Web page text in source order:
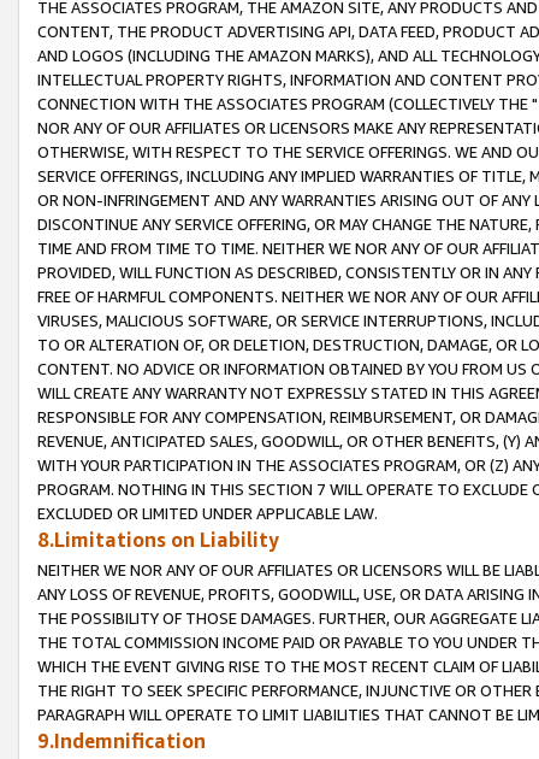
THE ASSOCIATES PROGRAM, THE AMAZON SITE, ANY PRODUCTS
CONTENT, THE PRODUCT ADVERTISING API, DATA FEED, PRODUCT
AND LOGOS (INCLUDING THE AMAZON MARKS), AND ALL
INTELLECTUAL PROPERTY RIGHTS, INFORMATION AND CONTENT
CONNECTION WITH THE ASSOCIATES PROGRAM (COLLECTIVELY THE "
NOR ANY OF OUR AFFILIATES OR LICENSORS MAKE ANY
OTHERWISE, WITH RESPECT TO THE SERVICE OFFERINGS. WE AND
SERVICE OFFERINGS, INCLUDING ANY IMPLIED WARRANTIES OF
OR NON-INFRINGEMENT AND ANY WARRANTIES ARISING OUT OF ANY
DISCONTINUE ANY SERVICE OFFERING, OR MAY CHANGE THE
TIME AND FROM TIME TO TIME. NEITHER WE NOR ANY OF OUR
PROVIDED, WILL FUNCTION AS DESCRIBED, CONSISTENTLY OR IN
FREE OF HARMFUL COMPONENTS. NEITHER WE NOR ANY OF OUR
VIRUSES, MALICIOUS SOFTWARE, OR SERVICE INTERRUPTIONS,
TO OR ALTERATION OF, OR DELETION, DESTRUCTION, DAMAGE, OR
CONTENT. NO ADVICE OR INFORMATION OBTAINED BY YOU FROM
WILL CREATE ANY WARRANTY NOT EXPRESSLY STATED IN THIS
RESPONSIBLE FOR ANY COMPENSATION, REIMBURSEMENT, OR
REVENUE, ANTICIPATED SALES, GOODWILL, OR OTHER BENEFITS,
WITH YOUR PARTICIPATION IN THE ASSOCIATES PROGRAM, OR (Z)
PROGRAM. NOTHING IN THIS SECTION 7 WILL OPERATE TO
EXCLUDED OR LIMITED UNDER APPLICABLE LAW.
8.Limitations on Liability
NEITHER WE NOR ANY OF OUR AFFILIATES OR LICENSORS WILL BE
ANY LOSS OF REVENUE, PROFITS, GOODWILL, USE, OR DATA ARISING
THE POSSIBILITY OF THOSE DAMAGES. FURTHER, OUR AGGREGATE
THE TOTAL COMMISSION INCOME PAID OR PAYABLE TO YOU UNDER
WHICH THE EVENT GIVING RISE TO THE MOST RECENT CLAIM OF
THE RIGHT TO SEEK SPECIFIC PERFORMANCE, INJUNCTIVE OR
PARAGRAPH WILL OPERATE TO LIMIT LIABILITIES THAT CANNOT BE
9.Indemnification